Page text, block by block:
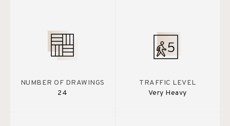
NUMBER OF DRAWINGS
24
TRAFFIC LEVEL
Very Heavy